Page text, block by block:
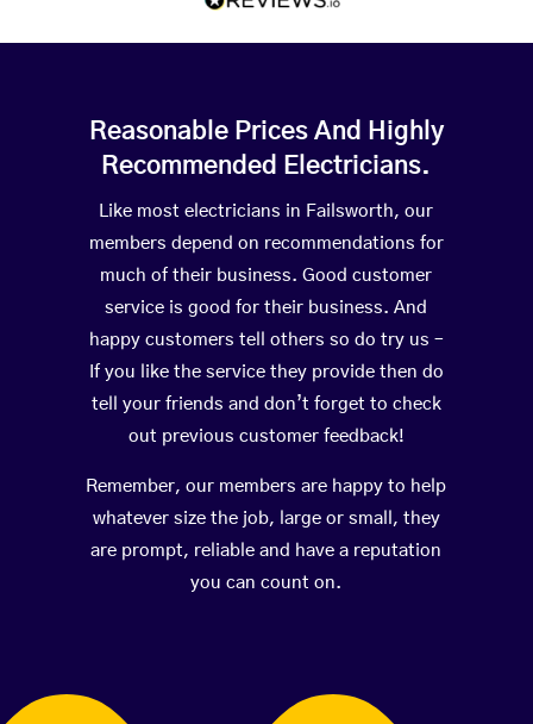
Reasonable Prices And Highly
Recommended Electricians.
Like most electricians in Failsworth, our
members depend on recommendations for
much of their business. Good customer
service is good for their business. And
happy customers tell others so do try us –
If you like the service they provide then do
tell your friends and don’t forget to check
out previous customer feedback!
Remember, our members are happy to help
whatever size the job, large or small, they
are prompt, reliable and have a reputation
you can count on.